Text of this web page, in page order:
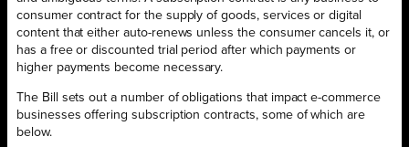
consumer contract for the supply of goods, services or digital
content that either auto-renews unless the consumer cancels it, or
has a free or discounted trial period after which payments or
higher payments become necessary.
The Bill sets out a number of obligations that impact e-commerce
businesses offering subscription contracts, some of which are
below.